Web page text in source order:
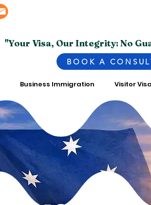
"Your Visa, Our Integrity: No
Business Immigration Visitor Visa
BOOK A